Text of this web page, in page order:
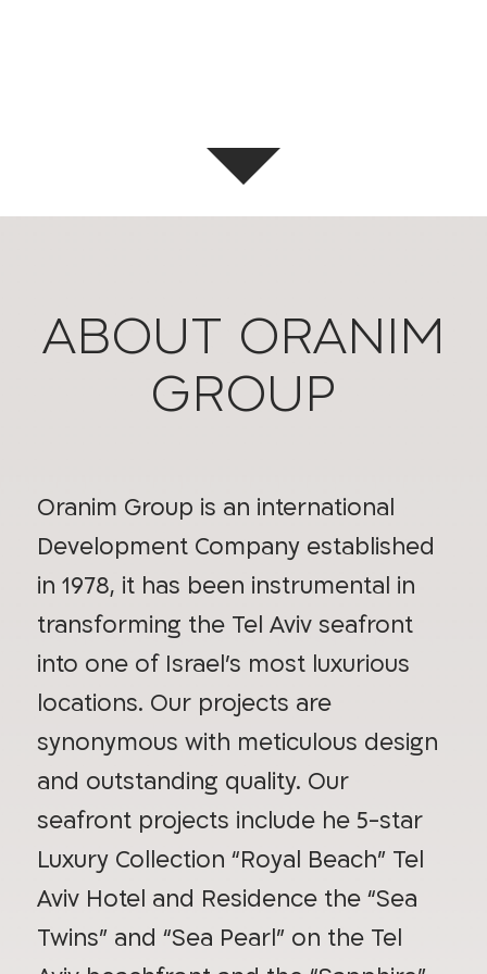
ABOUT ORANIM
GROUP
Oranim Group is an international
Development Company established
in 1978, it has been instrumental in
transforming the Tel Aviv seafront
into one of Israel’s most luxurious
locations. Our projects are
synonymous with meticulous design
and outstanding quality. Our
seafront projects include he 5-star
Luxury Collection “Royal Beach” Tel
Aviv Hotel and Residence the “Sea
Twins” and “Sea Pearl” on the Tel